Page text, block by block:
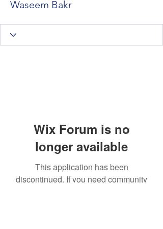
Waseem Bakr
Wix Forum is no
longer available
This application has been
discontinued. If you need community